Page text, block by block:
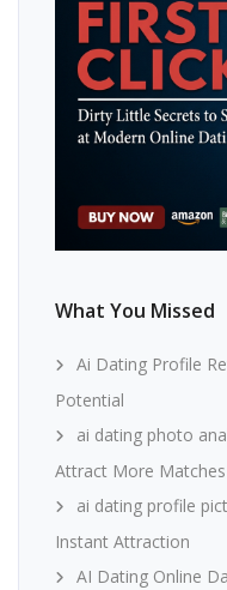
What You Missed
Ai Dating Profile
Potential
ai dating photo
Attract More Matches
ai dating profile
Instant Attraction
AI Dating Online